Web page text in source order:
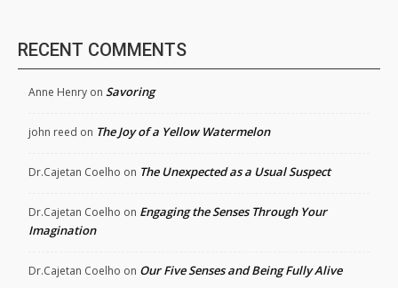
RECENT COMMENTS
Anne Henry on Savoring
john reed on The Joy of a Yellow Watermelon
Dr.Cajetan Coelho on The Unexpected as a Usual Suspect
Dr.Cajetan Coelho on Engaging the Senses Through Your
Imagination
Dr.Cajetan Coelho on Our Five Senses and Being Fully Alive